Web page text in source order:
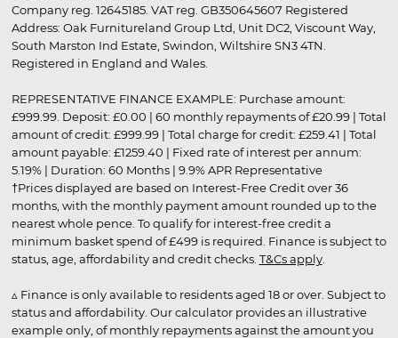
Company reg. 12645185. VAT reg. GB350645607 Registered
Address: Oak Furnitureland Group Ltd, Unit DC2, Viscount Way,
South Marston Ind Estate, Swindon, Wiltshire SN3 4TN.
Registered in England and Wales.
REPRESENTATIVE FINANCE EXAMPLE: Purchase amount:
£999.99. Deposit: £0.00 | 60 monthly repayments of £20.99 | Total
amount of credit: £999.99 | Total charge for credit: £259.41 | Total
amount payable: £1259.40 | Fixed rate of interest per annum:
5.19% | Duration: 60 Months | 9.9% APR Representative
†Prices displayed are based on Interest-Free Credit over 36
months, with the monthly payment amount rounded up to the
nearest whole pence. To qualify for interest-free credit a
minimum basket spend of £499 is required. Finance is subject to
status, age, affordability and credit checks. T&Cs apply.
▵ Finance is only available to residents aged 18 or over. Subject to
status and affordability. Our calculator provides an illustrative
example only, of monthly repayments against the amount you